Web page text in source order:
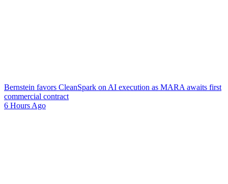
Bernstein favors CleanSpark on AI execution as MARA awaits first
commercial contract
6 Hours Ago